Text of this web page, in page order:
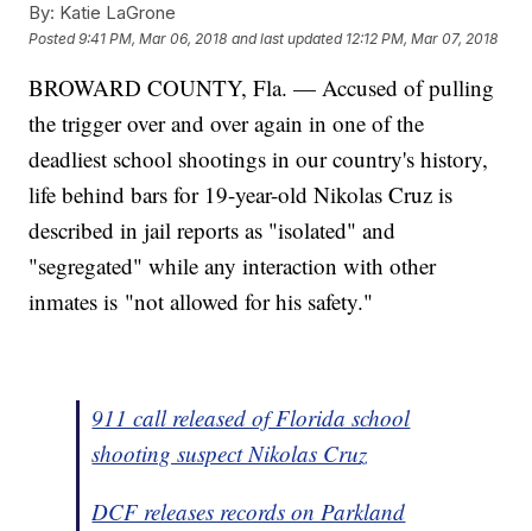
By: Katie LaGrone
Posted9:41 PM, Mar 06, 2018 and last updated 12:12 PM, Mar 07, 2018
BROWARD COUNTY, Fla. — Accused of pulling
the trigger over and over again in one of the
deadliest school shootings in our country's history,
life behind bars for 19-year-old Nikolas Cruz is
described in jail reports as "isolated" and
"segregated" while any interaction with other
inmates is "not allowed for his safety."
911 call released of Florida school
shooting suspect Nikolas Cruz
DCF releases records on Parkland